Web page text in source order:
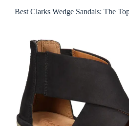
Best Clarks Wedge Sandals: The